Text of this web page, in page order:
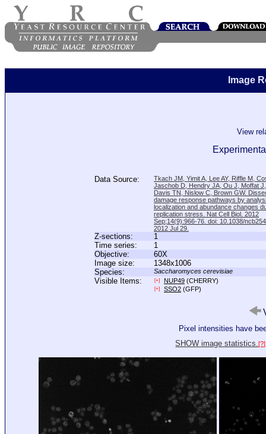
Image
View
Data Source:
Tkach JM, Yimit A, Lee AY, Riffle M,
Jaschob D, Hendry JA, Ou J, Moffat
Davis TN, Nislow C, Brown GW.
damage response pathways by
localization and abundance changes
replication stress. Nat Cell Biol. 2012
Sep;14(9):966-76. doi: 10.1038/
2012 Jul 29.
Z-sections:
1
Time series:
1
Objective:
60X
Image size:
1348x1006
Species:
Saccharomyces cerevisiae
Visible Items: [+] NUP49 (CHERRY)
[+] SSO2 (GFP)
Pixel intensities have
SHOW image statistics.[?]